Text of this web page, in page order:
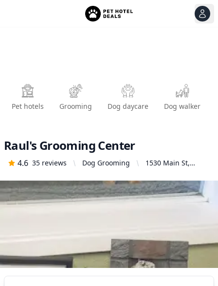
Pet hotels Grooming Dog daycare Dog walker
Raul's Grooming Center
4.6 35 reviews Dog Grooming
1530 Main St,
94063, United
States